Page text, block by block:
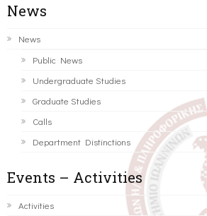
News
News
Public News
Undergraduate Studies
Graduate Studies
Calls
Department Distinctions
Events – Activities
Activities